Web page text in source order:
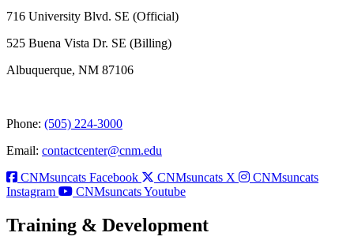
716 University Blvd. SE (Official)
525 Buena Vista Dr. SE (Billing)
Albuquerque, NM 87106
Phone: (505) 224-3000
Email: contactcenter@cnm.edu
CNMsuncats Facebook
CNMsuncats X
CNMsuncats
Instagram
CNMsuncats Youtube
Training & Development